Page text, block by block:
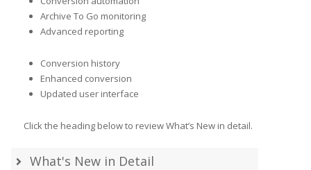
Archive To Go monitoring
Advanced reporting
Conversion history
Enhanced conversion
Updated user interface
Click the heading below to review What’s New in detail.
What's New in Detail